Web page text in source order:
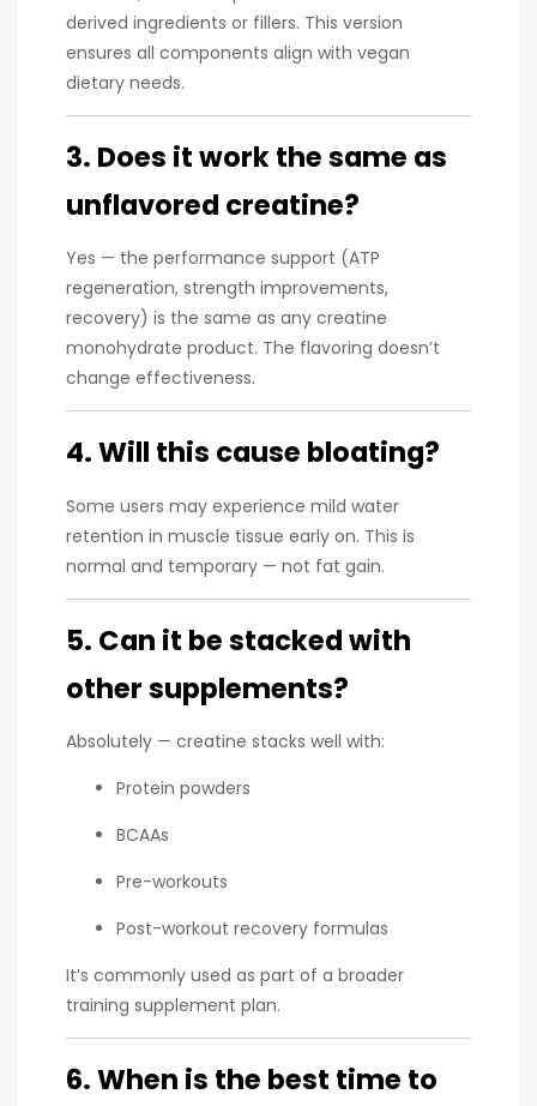
derived ingredients or fillers. This version
ensures all components align with vegan
dietary needs.
3. Does it work the same as
unflavored creatine?
Yes — the performance support (ATP
regeneration, strength improvements,
recovery) is the same as any creatine
monohydrate product. The flavoring doesn’t
change effectiveness.
4. Will this cause bloating?
Some users may experience mild water
retention in muscle tissue early on. This is
normal and temporary — not fat gain.
5. Can it be stacked with
other supplements?
Absolutely — creatine stacks well with:
Protein powders
BCAAs
Pre-workouts
Post-workout recovery formulas
It’s commonly used as part of a broader
training supplement plan.
6. When is the best time to